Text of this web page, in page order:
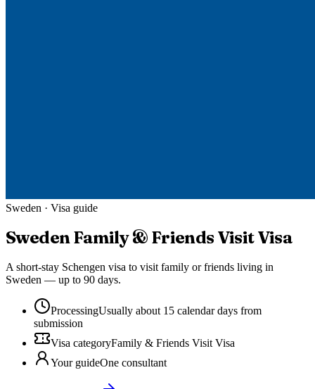
Sweden · Visa guide
SwedenFamily & Friends Visit Visa
A short-stay Schengen visa to visit family or friends living in
Sweden — up to 90 days.
ProcessingUsually about 15 calendar days from
submission
Visa categoryFamily & Friends Visit Visa
Your guideOne consultant